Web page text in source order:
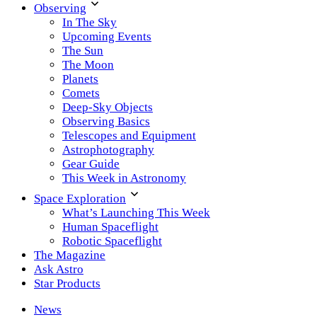
Observing
In The Sky
Upcoming Events
The Sun
The Moon
Planets
Comets
Deep-Sky Objects
Observing Basics
Telescopes and Equipment
Astrophotography
Gear Guide
This Week in Astronomy
Space Exploration
What’s Launching This Week
Human Spaceflight
Robotic Spaceflight
The Magazine
Ask Astro
Star Products
News